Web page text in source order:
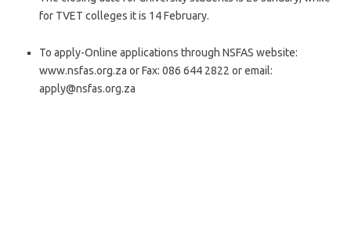
for TVET colleges it is 14 February.
To apply-Online applications through NSFAS website:
www.nsfas.org.za or Fax: 086 644 2822 or email:
apply@nsfas.org.za